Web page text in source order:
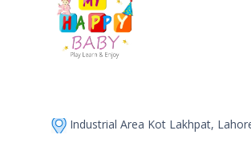
Industrial Area Kot Lakhpat,